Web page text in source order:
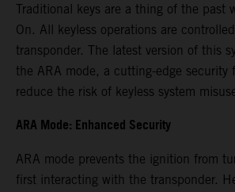
Traditional keys are a thing of the past
On. All keyless operations are
transponder. The latest version of this
the ARA mode, a cutting-edge security
reduce the risk of keyless system
ARA Mode: Enhanced Security
ARA mode prevents the ignition from
first interacting with the transponder.